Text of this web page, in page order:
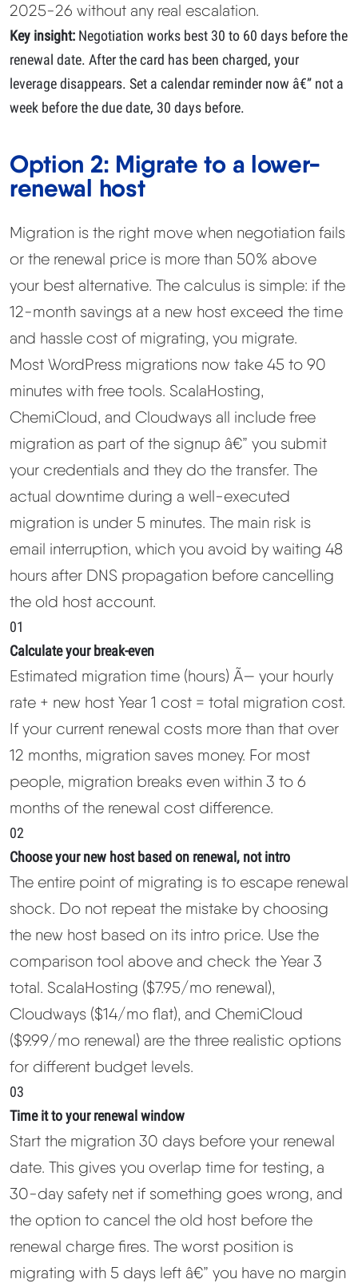
2025-26 without any real escalation.
Key insight: Negotiation works best 30 to 60 days before the
renewal date. After the card has been charged, your
leverage disappears. Set a calendar reminder now â€” not a
week before the due date, 30 days before.
Option 2: Migrate to a lower-
renewal host
Migration is the right move when negotiation fails
or the renewal price is more than 50% above
your best alternative. The calculus is simple: if the
12-month savings at a new host exceed the time
and hassle cost of migrating, you migrate.
Most WordPress migrations now take 45 to 90
minutes with free tools. ScalaHosting,
ChemiCloud, and Cloudways all include free
migration as part of the signup â€” you submit
your credentials and they do the transfer. The
actual downtime during a well-executed
migration is under 5 minutes. The main risk is
email interruption, which you avoid by waiting 48
hours after DNS propagation before cancelling
the old host account.
01
Calculate your break-even
Estimated migration time (hours) Ã— your hourly
rate + new host Year 1 cost = total migration cost.
If your current renewal costs more than that over
12 months, migration saves money. For most
people, migration breaks even within 3 to 6
months of the renewal cost difference.
02
Choose your new host based on renewal, not intro
The entire point of migrating is to escape renewal
shock. Do not repeat the mistake by choosing
the new host based on its intro price. Use the
comparison tool above and check the Year 3
total. ScalaHosting ($7.95/mo renewal),
Cloudways ($14/mo flat), and ChemiCloud
($9.99/mo renewal) are the three realistic options
for different budget levels.
03
Time it to your renewal window
Start the migration 30 days before your renewal
date. This gives you overlap time for testing, a
30-day safety net if something goes wrong, and
the option to cancel the old host before the
renewal charge fires. The worst position is
migrating with 5 days left â€” you have no margin